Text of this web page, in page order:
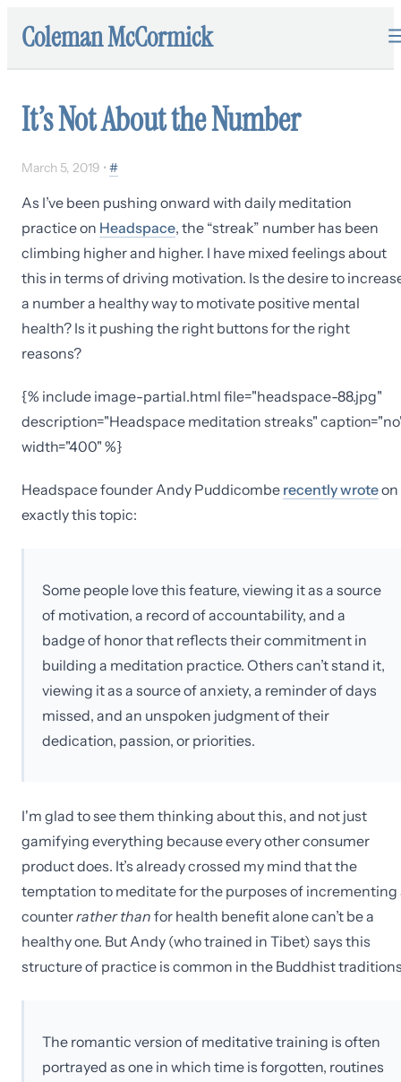
Coleman McCormick
It’s Not About the Number
March 5, 2019 • #
As I’ve been pushing onward with daily meditation
practice on Headspace, the “streak” number has been
climbing higher and higher. I have mixed feelings about
this in terms of driving motivation. Is the desire to
a number a healthy way to motivate positive mental
health? Is it pushing the right buttons for the right
reasons?
{% include image-partial.html file="headspace-88.jpg"
description="Headspace meditation streaks"
width="400" %}
Headspace founder Andy Puddicombe recently wroteon
exactly this topic:
Some people love this feature, viewing it as a source
of motivation, a record of accountability, and a
badge of honor that reflects their commitment in
building a meditation practice. Others can’t stand it,
viewing it as a source of anxiety, a reminder of days
missed, and an unspoken judgment of their
dedication, passion, or priorities.
I'm glad to see them thinking about this, and not just
gamifying everything because every other consumer
product does. It’s already crossed my mind that the
temptation to meditate for the purposes of incrementing
counterrather than for health benefit alone can’t be a
healthy one. But Andy (who trained in Tibet) says this
structure of practice is common in the Buddhist
The romantic version of meditative training is often
portrayed as one in which time is forgotten, routines